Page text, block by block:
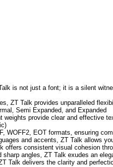
is not just a font; it is a silent
ZT Talk provides unparalleled
Semi Expanded, and Expanded
provide clear and effective
WOFF2, EOT formats, ensuring
and accents, ZT Talk allows
consistent visual cohesion
angles, ZT Talk exudes an
Talk delivers the clarity and